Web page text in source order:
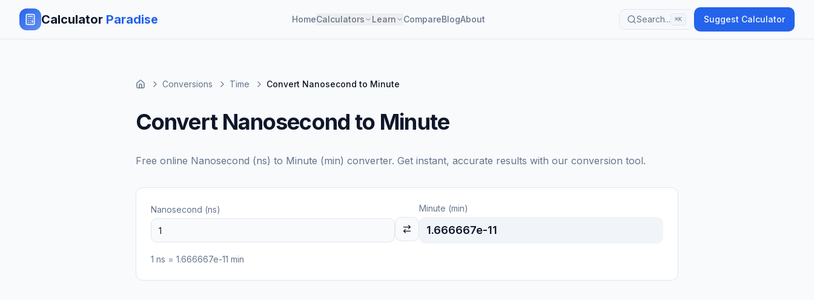
Calculator Paradise HomeCalculators Learn CompareBlogAbout Search... ⌘K Suggest Calculator
Conversions Time Convert Nanosecond to Minute
Convert Nanosecond to Minute
Free online Nanosecond (ns) to Minute (min) converter. Get instant, accurate results with our conversion tool.
Nanosecond (ns) Minute (min)
1.666667e-11
1 ns = 1.666667e-11 min